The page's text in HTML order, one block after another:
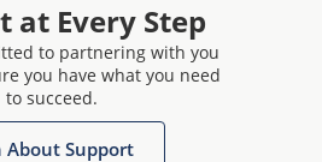
at Every Step
to partnering with you
you have what you need
to succeed.
About Support